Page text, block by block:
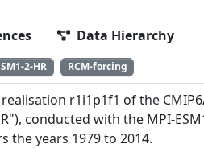
Data Hierarchy
2-HR RCM-forcing
r1i1p1f1 of the
conducted with the MPI-
the years 1979 to 2014.